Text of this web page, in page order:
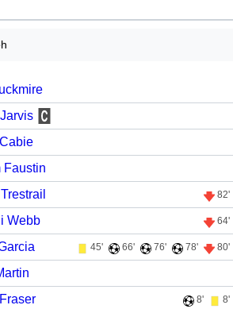
Faustin
82'
Webb 64'
45' 66' 76' 78' 80'
8' 8'